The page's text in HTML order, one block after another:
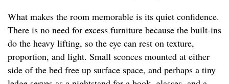
What makes the room memorable is its quiet confidence.
There is no need for excess furniture because the built-ins
do the heavy lifting, so the eye can rest on texture,
proportion, and light. Small sconces mounted at either
side of the bed free up surface space, and perhaps a tiny